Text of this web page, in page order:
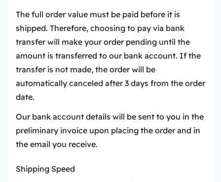
The full order value must be paid before it is
shipped. Therefore, choosing to pay via bank
transfer will make your order pending until the
amount is transferred to our bank account. If the
transfer is not made, the order will be
automatically canceled after 3 days from the order
date.
Our bank account details will be sent to you in the
preliminary invoice upon placing the order and in
the email you receive.
Shipping Speed